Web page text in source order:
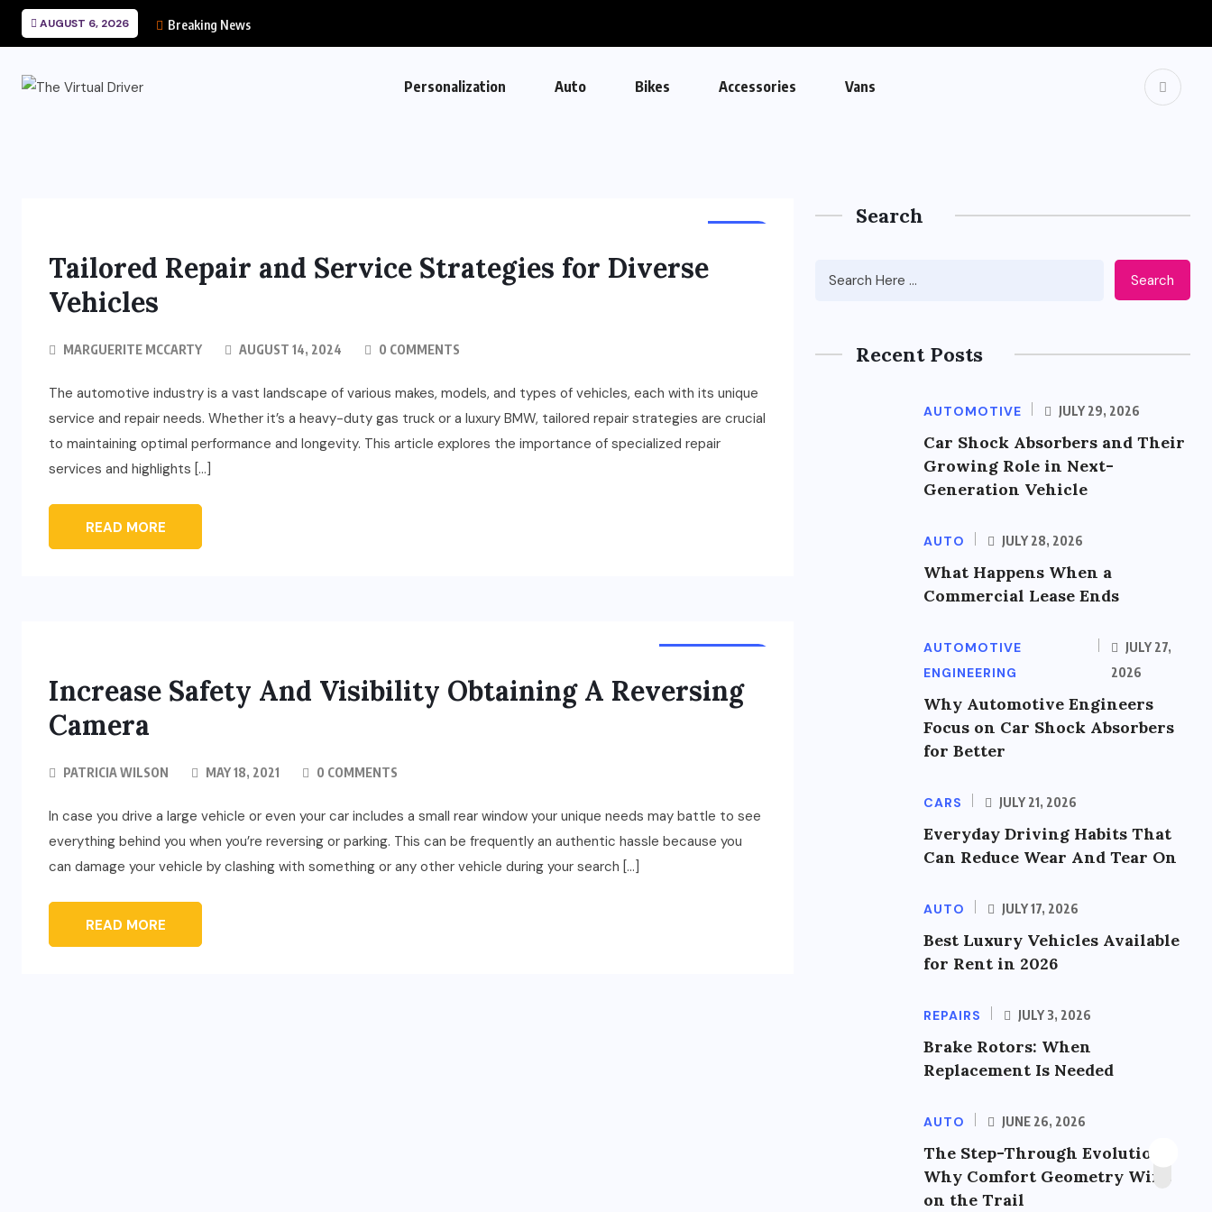
AUGUST 6, 2026 Breaking News
Personalization Auto Bikes Accessories Vans
Tailored Repair and Service Strategies for Diverse
Vehicles
MARGUERITE MCCARTY AUGUST 14, 2024 0 COMMENTS
The automotive industry is a vast landscape of various makes, models, and types of vehicles, each with its unique
service and repair needs. Whether it’s a heavy-duty gas truck or a luxury BMW, tailored repair strategies are crucial
to maintaining optimal performance and longevity. This article explores the importance of specialized repair
services and highlights […]
READ MORE
Increase Safety And Visibility Obtaining A Reversing
Camera
PATRICIA WILSON MAY 18, 2021 0 COMMENTS
In case you drive a large vehicle or even your car includes a small rear window your unique needs may battle to see
everything behind you when you’re reversing or parking. This can be frequently an authentic hassle because you
can damage your vehicle by clashing with something or any other vehicle during your search […]
READ MORE
Search
Search
Recent Posts
AUTOMOTIVE JULY 29, 2026
Car Shock Absorbers and Their
Growing Role in Next-
Generation Vehicle
AUTO JULY 28, 2026
What Happens When a
Commercial Lease Ends
AUTOMOTIVE
ENGINEERING
JULY 27,
2026
Why Automotive Engineers
Focus on Car Shock Absorbers
for Better
CARS JULY 21, 2026
Everyday Driving Habits That
Can Reduce Wear And Tear On
AUTO JULY 17, 2026
Best Luxury Vehicles Available
for Rent in 2026
REPAIRS JULY 3, 2026
Brake Rotors: When
Replacement Is Needed
AUTO JUNE 26, 2026
The Step-Through Evolution:
Why Comfort Geometry Wins
on the Trail